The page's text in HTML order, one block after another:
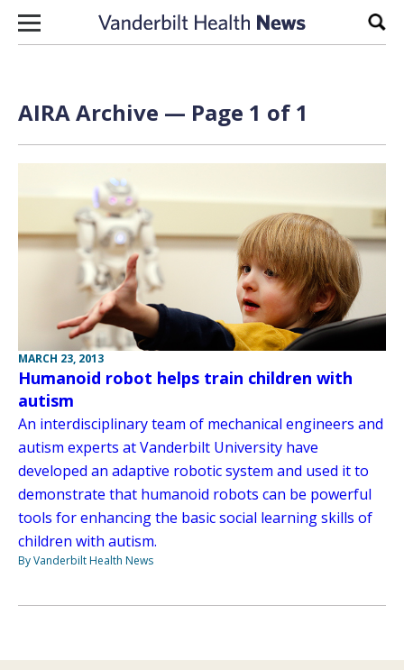
Skip to content
AIRA Archive — Page 1 of 1
MARCH 23, 2013
Humanoid robot helps train children with
autism
An interdisciplinary team of mechanical engineers and
autism experts at Vanderbilt University have
developed an adaptive robotic system and used it to
demonstrate that humanoid robots can be powerful
tools for enhancing the basic social learning skills of
children with autism.
By Vanderbilt Health News